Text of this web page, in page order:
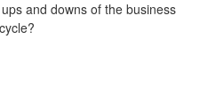
and downs of the business
cycle?